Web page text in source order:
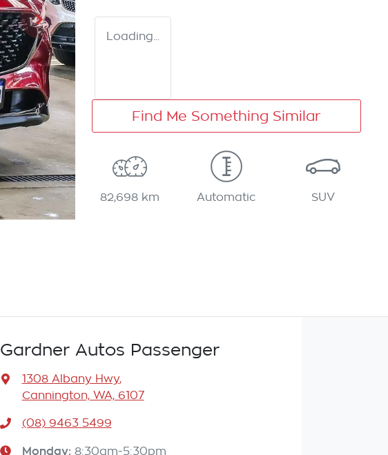
Loading...
Find Me Something Similar
82,698 km Automatic SUV
Gardner Autos Passenger
1308 Albany Hwy,
Cannington, WA, 6107
(08) 9463 5499
Monday: 8:30am-5:30pm